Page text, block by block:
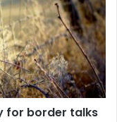
for border talks